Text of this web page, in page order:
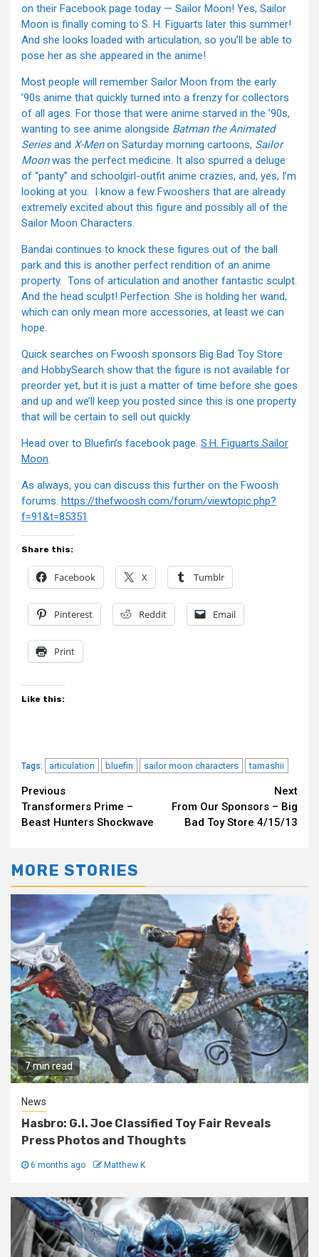
on their Facebook page today — Sailor Moon! Yes, Sailor
Moon is finally coming to S. H. Figuarts later this summer!
And she looks loaded with articulation, so you’ll be able to
pose her as she appeared in the anime!
Most people will remember Sailor Moon from the early
’90s anime that quickly turned into a frenzy for collectors
of all ages. For those that were anime starved in the ’90s,
wanting to see anime alongside Batman the Animated
Seriesand X-Menon Saturday morning cartoons, Sailor
Moonwas the perfect medicine. It also spurred a deluge
of “panty” and schoolgirl-outfit anime crazies, and, yes, I’m
looking at you. I know a few Fwooshers that are already
extremely excited about this figure and possibly all of the
Sailor Moon Characters.
Bandai continues to knock these figures out of the ball
park and this is another perfect rendition of an anime
property. Tons of articulation and another fantastic sculpt.
And the head sculpt! Perfection. She is holding her wand,
which can only mean more accessories, at least we can
hope.
Quick searches on Fwoosh sponsors Big Bad Toy Store
and HobbySearch show that the figure is not available for
preorder yet, but it is just a matter of time before she goes
and up and we’ll keep you posted since this is one property
that will be certain to sell out quickly.
Head over to Bluefin’s facebook page. S.H. Figuarts Sailor
Moon.
As always, you can discuss this further on the Fwoosh
forums. https://thefwoosh.com/forum/viewtopic.php?
f=91&t=85351
Share this:
Facebook X Tumblr
Pinterest Reddit Email
Print
Like this:
Tags: articulation bluefin sailor moon characters tamashii
Continue
Reading
Previous
Transformers Prime –
Beast Hunters Shockwave
Next
From Our Sponsors – Big
Bad Toy Store 4/15/13
MORE STORIES
7 min read
News
Hasbro: G.I. Joe Classified Toy Fair Reveals
Press Photos and Thoughts
6 months ago Matthew K